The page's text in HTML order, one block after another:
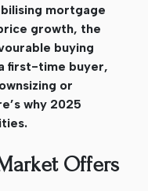
mortgage
growth, the
buying
first-time buyer,
or
why 2025
Offers